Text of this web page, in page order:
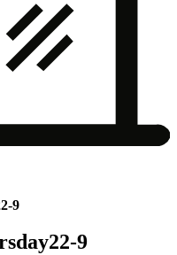
9
9